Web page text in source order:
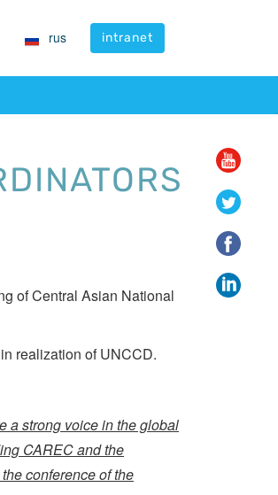
rus intranet
rus intranet
of Central Asian National
realization of UNCCD.
a strong voice in the global
CAREC and the
conference of the